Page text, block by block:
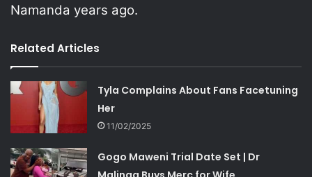
Namanda years ago.
Related Articles
Tyla Complains About Fans Facetuning
Her
11/02/2025
Gogo Maweni Trial Date Set | Dr